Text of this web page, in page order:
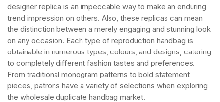
designer replica is an impeccable way to make an enduring
trend impression on others. Also, these replicas can mean
the distinction between a merely engaging and stunning look
on any occasion. Each type of reproduction handbag is
obtainable in numerous types, colours, and designs, catering
to completely different fashion tastes and preferences.
From traditional monogram patterns to bold statement
pieces, patrons have a variety of selections when exploring
the wholesale duplicate handbag market.